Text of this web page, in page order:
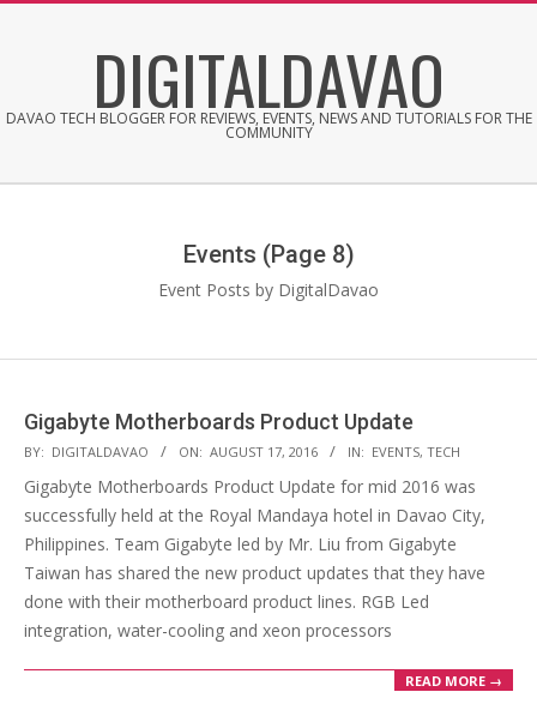
DIGITALDAVAO
DAVAO TECH BLOGGER FOR REVIEWS, EVENTS, NEWS AND TUTORIALS FOR THE
COMMUNITY
Events (Page 8)
Event Posts by DigitalDavao
Gigabyte Motherboards Product Update
2016-
08-
17
BY: DIGITALDAVAO ON: AUGUST 17, 2016 IN: EVENTS, TECH
Gigabyte Motherboards Product Update for mid 2016 was
successfully held at the Royal Mandaya hotel in Davao City,
Philippines. Team Gigabyte led by Mr. Liu from Gigabyte
Taiwan has shared the new product updates that they have
done with their motherboard product lines. RGB Led
integration, water-cooling and xeon processors
READ MORE →